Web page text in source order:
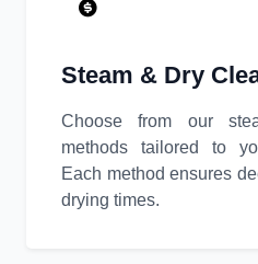
Steam & Dry
Choose from our
methods tailored to
Each method ensures
drying times.